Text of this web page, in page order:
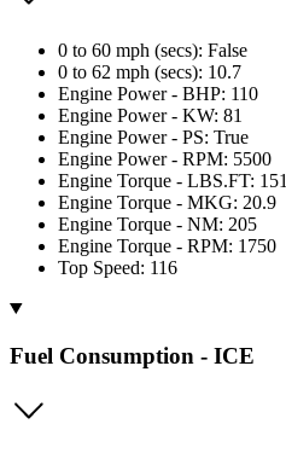
0 to 60 mph (secs): False
0 to 62 mph (secs): 10.7
Engine Power - BHP: 110
Engine Power - KW: 81
Engine Power - PS: True
Engine Power - RPM: 5500
Engine Torque - LBS.FT: 151
Engine Torque - MKG: 20.9
Engine Torque - NM: 205
Engine Torque - RPM: 1750
Top Speed: 116
Fuel Consumption - ICE